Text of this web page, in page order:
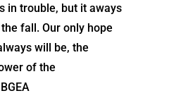
in trouble, but it aways
fall. Our only hope
will be, the
of the